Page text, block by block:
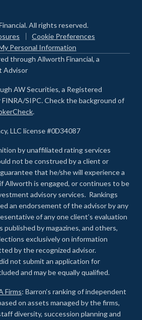
All rights reserved.
Cookie Preferences
Personal Information
through Allworth Financial, a
Advisor
AW Securities, a Registered
SIPC. Check the background of
.
LLC license #0D34087
by unaffiliated rating services
not be construed by a client or
that he/she will experience a
Allworth is engaged, or continues to be
advisory services. Rankings
an endorsement of the advisor by any
of any one client’s evaluation
published by magazines, and others,
exclusively on information
by the recognized advisor.
not submit an application for
and may be equally qualified.
Firms: Barron’s ranking of independent
on assets managed by the firms,
diversity, succession planning and